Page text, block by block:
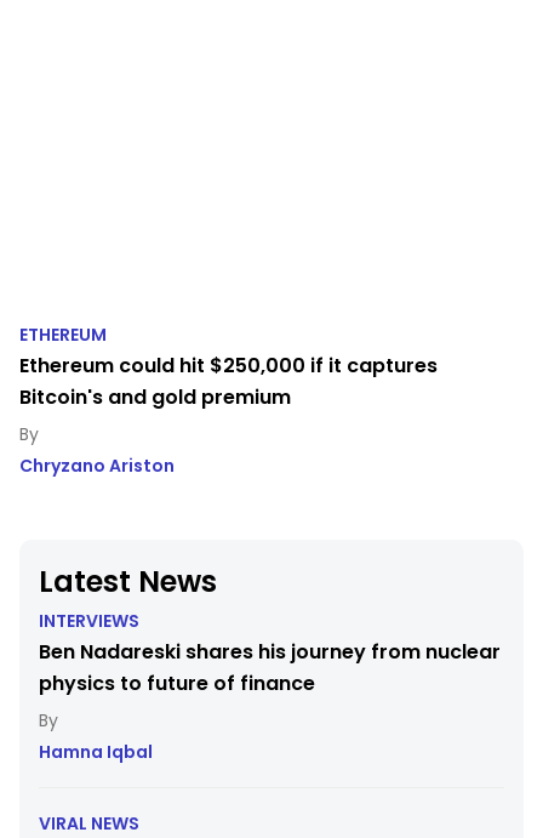
Latest News
INTERVIEWS
Ben Nadareski shares his journey from nuclear
physics to future of finance
Hamna Iqbal
VIRAL NEWS
ETHEREUM
Ethereum could hit $250,000 if it captures
Bitcoin's and gold premium
Chryzano Ariston